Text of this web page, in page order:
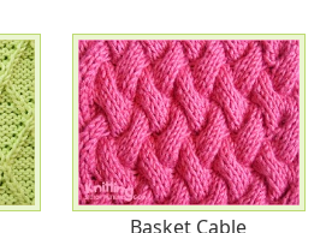
Basket Cable